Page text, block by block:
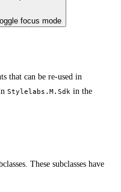
focus mode
that can be re-used in
Stylelabs.M.Sdk in the
These subclasses have